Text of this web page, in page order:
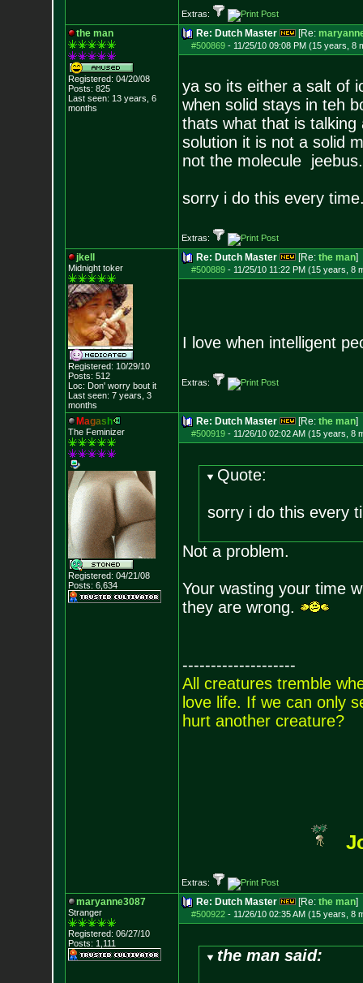
Extras:
the man
Registered: 04/20/08
Posts: 825
Last seen: 13 years, 6
months
Re: Dutch Master [Re:
#500869- 11/25/10 09:08 PM (15 years, 8
ya so its either a salt of
when solid stays in teh
thats what that is
solution it is not a solid
not the molecule
sorry i do this every
Extras:
jkell
Midnight toker
Registered: 10/29/10
Posts: 512
Loc: Don' worry bout it
Last seen: 7 years, 3
months
Re: Dutch Master [Re: the man]
#500889- 11/25/10 11:22 PM (15 years, 8
I love when intelligent
Extras:
Magas h
The Feminizer
Registered: 04/21/08
Posts: 6,634
Re: Dutch Master [Re: the man]
#500919- 11/26/10 02:02 AM (15 years, 8
Quote:
sorry i do this every
Not a problem.
Your wasting your time
they are wrong.
--------------------
All creatures tremble
love life. If we can only
hurt another creature?
Extras:
maryanne3087
Stranger
Registered: 06/27/10
Posts: 1,111
Re: Dutch Master [Re: the man]
#500922- 11/26/10 02:35 AM (15 years, 8
the man said: